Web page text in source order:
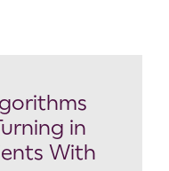
in
With